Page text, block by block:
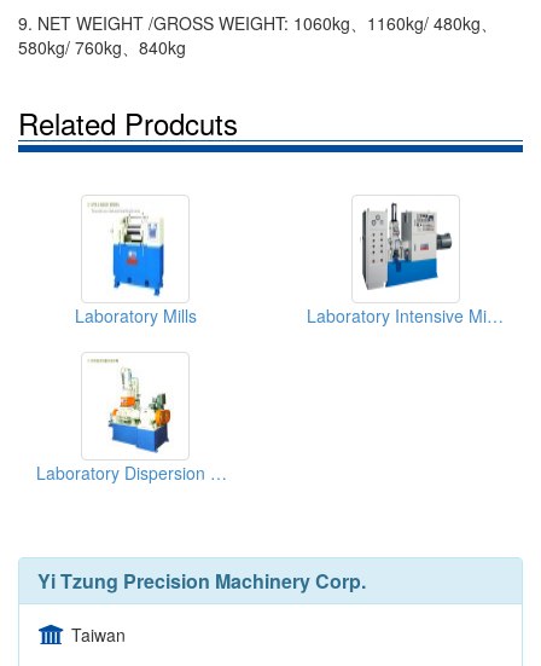
9. NET WEIGHT /GROSS WEIGHT: 1060kg、1160kg/ 480kg、
580kg/ 760kg、840kg
Related Prodcuts
Laboratory Mills Laboratory Intensive Mixers
Laboratory Dispersion Kneaders
Yi Tzung Precision Machinery Corp.
Taiwan